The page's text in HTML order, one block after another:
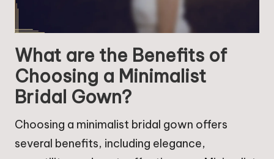
What are the Benefits of
Choosing a Minimalist
Bridal Gown?
Choosing a minimalist bridal gown offers
several benefits, including elegance,